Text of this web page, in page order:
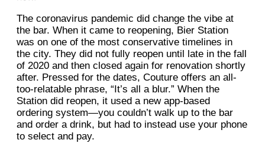
The coronavirus pandemic did change the vibe at
the bar. When it came to reopening, Bier Station
was on one of the most conservative timelines in
the city. They did not fully reopen until late in the fall
of 2020 and then closed again for renovation shortly
after. Pressed for the dates, Couture offers an all-
too-relatable phrase, “It’s all a blur.” When the
Station did reopen, it used a new app-based
ordering system—you couldn’t walk up to the bar
and order a drink, but had to instead use your phone
to select and pay.